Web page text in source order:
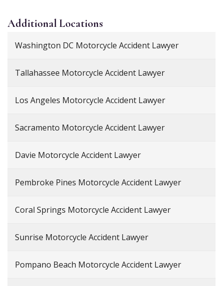
AdditionalLocations
Washington DC Motorcycle Accident Lawyer
Tallahassee Motorcycle Accident Lawyer
Los Angeles Motorcycle Accident Lawyer
Sacramento Motorcycle Accident Lawyer
Davie Motorcycle Accident Lawyer
Pembroke Pines Motorcycle Accident Lawyer
Coral Springs Motorcycle Accident Lawyer
Sunrise Motorcycle Accident Lawyer
Pompano Beach Motorcycle Accident Lawyer